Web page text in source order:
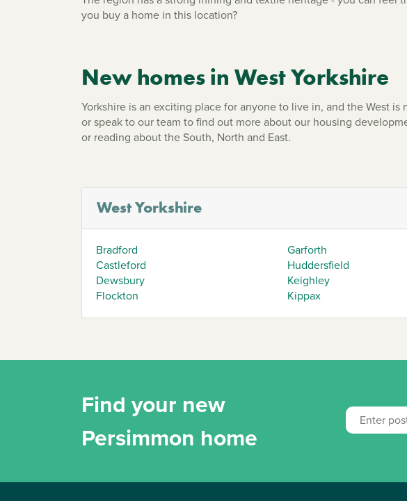
you buy a home in this location?
New homes in West Yorkshire
Yorkshire is an exciting place for anyone to live in, and the West
or speak to our team to find out more about our housing
or reading about the South, North and East.
West Yorkshire
Bradford
Castleford
Dewsbury
Flockton
Garforth
Huddersfield
Keighley
Kippax
Find your new
Persimmon home